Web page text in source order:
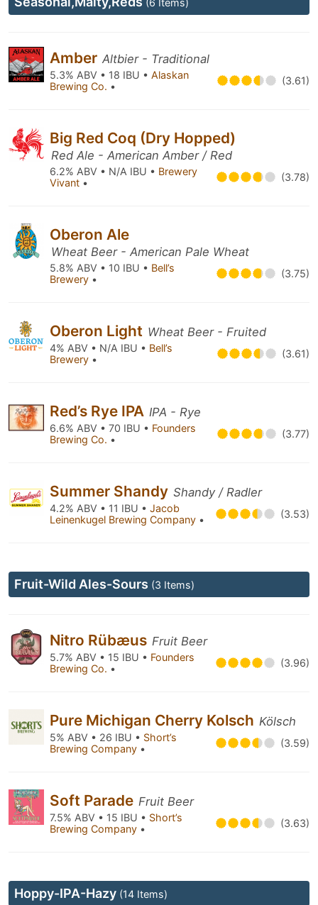
(6 Items)
Amber Altbier - Traditional
5.3% ABV • 18 IBU • Alaskan
Brewing Co. • (3.61)
Big Red Coq (Dry Hopped)
Red Ale - American Amber / Red
6.2% ABV • N/A IBU • Brewery
Vivant • (3.78)
Oberon Ale
Wheat Beer - American Pale Wheat
5.8% ABV • 10 IBU • Bell’s
Brewery • (3.75)
Oberon Light Wheat Beer - Fruited
4% ABV • N/A IBU • Bell’s
Brewery • (3.61)
Red’s Rye IPA IPA - Rye
6.6% ABV • 70 IBU • Founders
Brewing Co. • (3.77)
Summer Shandy Shandy / Radler
4.2% ABV • 11 IBU • Jacob
Leinenkugel Brewing Company • (3.53)
Fruit-Wild Ales-Sours (3 Items)
Nitro Rübæus Fruit Beer
5.7% ABV • 15 IBU • Founders
Brewing Co. • (3.96)
Pure Michigan Cherry Kolsch Kölsch
5% ABV • 26 IBU • Short’s
Brewing Company • (3.59)
Soft Parade Fruit Beer
7.5% ABV • 15 IBU • Short’s
Brewing Company • (3.63)
Hoppy-IPA-Hazy (14 Items)